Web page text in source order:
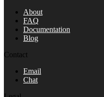
About
FAQ
Documentation
Blog
Contact
Email
Chat